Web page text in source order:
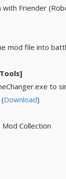
with Friender
mod file into
to
Download)
Collection